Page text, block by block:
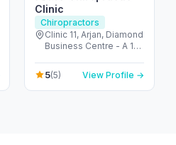
Clinic
Chiropractors
Clinic 11, Arjan, Diamond
Business Centre - A 1st
Miracle Garden - Arjan-
Dubailand - Al Barsha
South - Dubai - United
5(5) View Profile →